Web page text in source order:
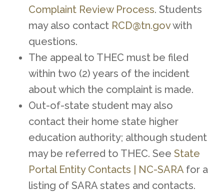
Complaint Review Process. Students
may also contact RCD@tn.govwith
questions.
The appeal to THEC must be filed
within two (2) years of the incident
about which the complaint is made.
Out-of-state student may also
contact their home state higher
education authority; although student
may be referred to THEC. See State
Portal Entity Contacts | NC-SARAfor a
listing of SARA states and contacts.